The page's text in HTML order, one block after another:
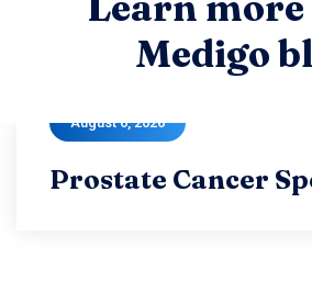
Medigo
August 6, 2026
Prostate Cancer
Prostate Cancer